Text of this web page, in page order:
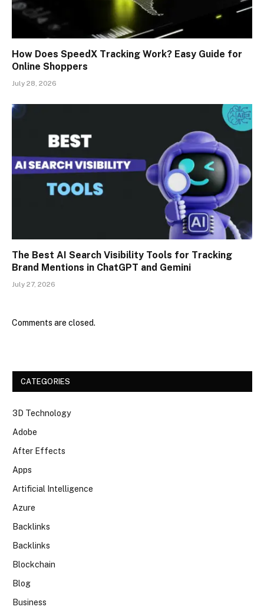
How Does SpeedX Tracking Work? Easy Guide for
Online Shoppers
July 28, 2026
The Best AI Search Visibility Tools for Tracking
Brand Mentions in ChatGPT and Gemini
July 27, 2026
Comments are closed.
CATEGORIES
3D Technology
Adobe
After Effects
Apps
Artificial Intelligence
Azure
Backlinks
Backlinks
Blockchain
Blog
Business